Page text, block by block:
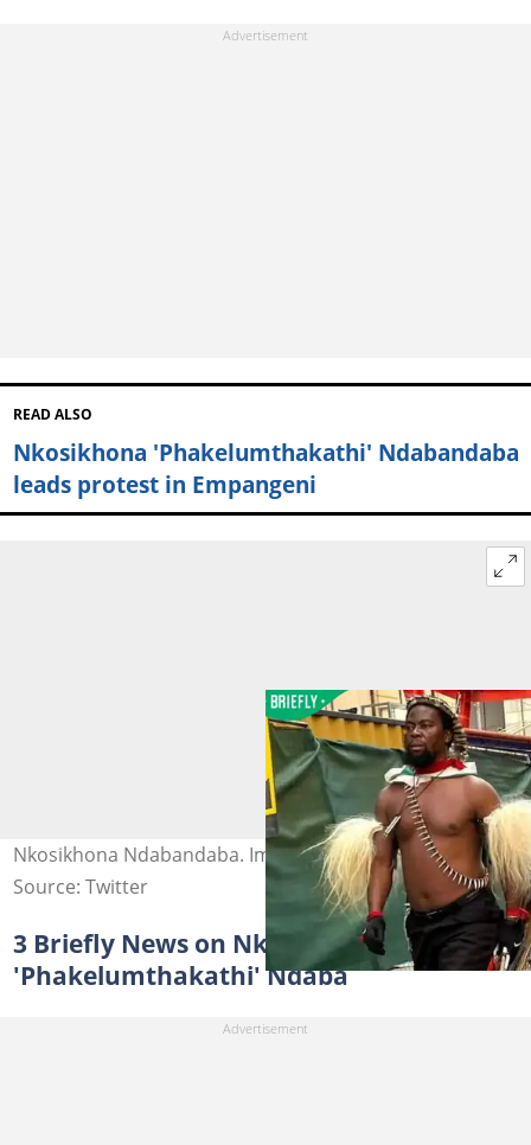
READ ALSO
Nkosikhona 'Phakelumthakathi' Ndabandaba
leads protest in Empangeni
Nkosikhona Ndabandaba. Image: @visse_ss/X
Source: Twitter
3 Briefly News on Nkosikhona
'Phakelumthakathi' Ndaba